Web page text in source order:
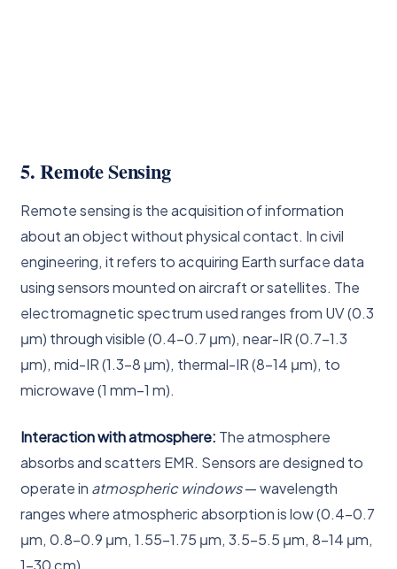
5. Remote Sensing
Remote sensing is the acquisition of information
about an object without physical contact. In civil
engineering, it refers to acquiring Earth surface data
using sensors mounted on aircraft or satellites. The
electromagnetic spectrum used ranges from UV (0.3
μm) through visible (0.4–0.7 μm), near-IR (0.7–1.3
μm), mid-IR (1.3–8 μm), thermal-IR (8–14 μm), to
microwave (1 mm–1 m).
Interaction with atmosphere: The atmosphere
absorbs and scatters EMR. Sensors are designed to
operate in atmospheric windows— wavelength
ranges where atmospheric absorption is low (0.4–0.7
μm, 0.8–0.9 μm, 1.55–1.75 μm, 3.5–5.5 μm, 8–14 μm,
1–30 cm).